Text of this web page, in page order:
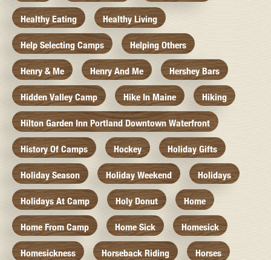
Healthy Eating Healthy Living
Help Selecting Camps Helping Others
Henry & Me Henry And Me Hershey Bars
Hidden Valley Camp Hike In Maine Hiking
Hilton Garden Inn Portland Downtown Waterfront
History Of Camps Hockey Holiday Gifts
Holiday Season Holiday Weekend Holidays
Holidays At Camp Holy Donut Home
Home From Camp Home Sick Homesick
Homesickness Horseback Riding Horses